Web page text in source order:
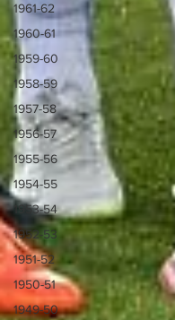
1961-62
1960-61
1959-60
1958-59
1957-58
1956-57
1955-56
1954-55
1953-54
1952-53
1951-52
1950-51
1949-50